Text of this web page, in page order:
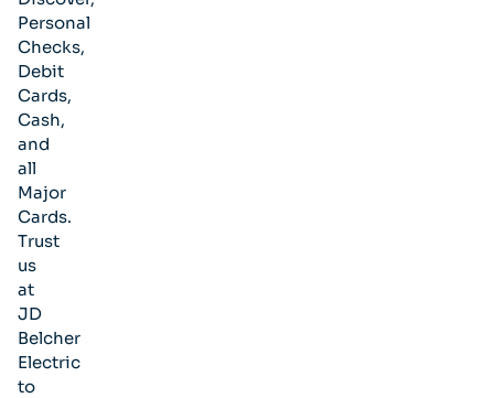
Personal
Checks,
Debit
Cards,
Cash,
and
all
Major
Cards.
Trust
us
at
JD
Belcher
Electric
to